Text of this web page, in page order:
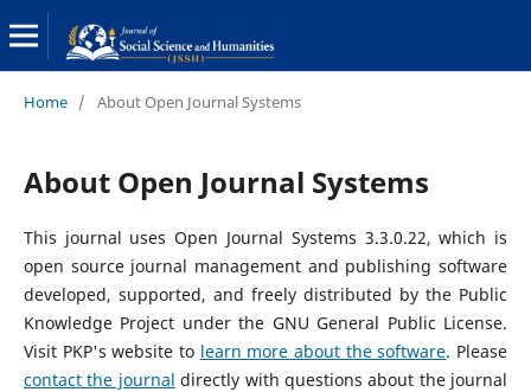
Home / About Open Journal Systems
About Open Journal Systems
This journal uses Open Journal Systems 3.3.0.22, which is
open source journal management and publishing software
developed, supported, and freely distributed by the Public
Knowledge Project under the GNU General Public License.
Visit PKP's website to learn more about the software. Please
contact the journal directly with questions about the journal